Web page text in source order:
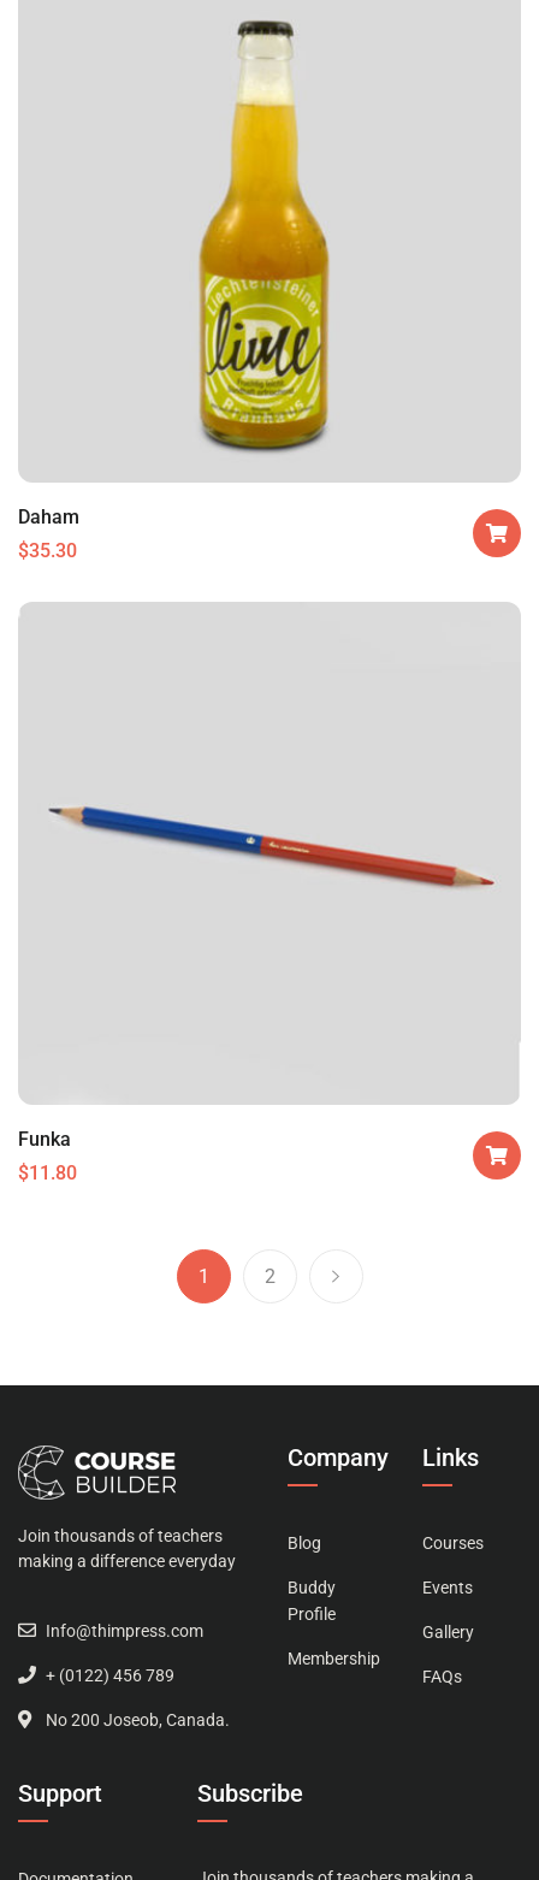
Daham
$35.30
Funka
$11.80
1 2
Join thousands of teachers
making a difference everyday
Info@thimpress.com
+ (0122) 456 789
No 200 Joseob, Canada.
Company
Blog
Buddy
Profile
Membership
Links
Courses
Events
Gallery
FAQs
Support Subscribe